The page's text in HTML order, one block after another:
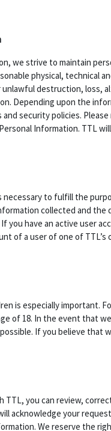
we strive to maintain
physical, technical
destruction, loss,
Depending upon the
security policies.
Information. TTL
to fulfill the
collected and
you have an active user
of a user of one of
is especially important.
of 18. In the event that
If you believe that
TTL, you can review,
acknowledge your
We reserve the